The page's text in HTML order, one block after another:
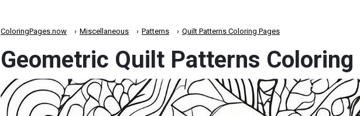
ColoringPages.now Miscellaneous Patterns Quilt Patterns Coloring Pages
Geometric Quilt Patterns Coloring